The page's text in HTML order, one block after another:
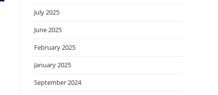
July 2025
June 2025
February 2025
January 2025
September 2024